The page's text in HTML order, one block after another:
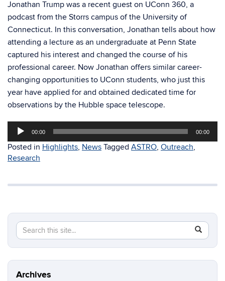
Jonathan Trump was a recent guest on UConn 360, a
podcast from the Storrs campus of the University of
Connecticut. In this conversation, Jonathan tells about how
attending a lecture as an undergraduate at Penn State
captured his interest and changed the course of his
professional career. Now Jonathan offers similar career-
changing opportunities to UConn students, who just this
year have applied for and obtained dedicated time for
observations by the Hubble space telescope.
Audio
Player
00:00 00:00
Posted in Highlights, News Tagged ASTRO, Outreach,
Research
Search
this
Site
Search
in
https://
Archives